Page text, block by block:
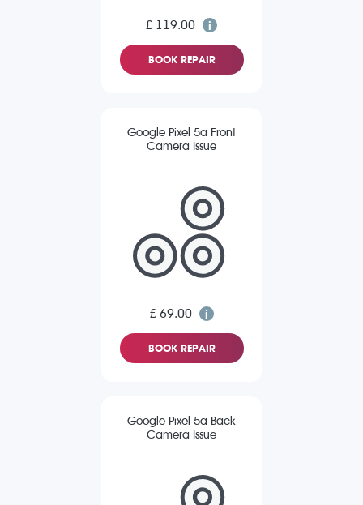
£ 119.00
BOOK REPAIR
Google Pixel 5a Front
Camera Issue
£ 69.00
BOOK REPAIR
Google Pixel 5a Back
Camera Issue